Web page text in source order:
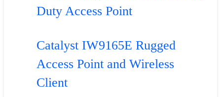
Duty Access Point
Catalyst IW9165E Rugged
Access Point and Wireless
Client